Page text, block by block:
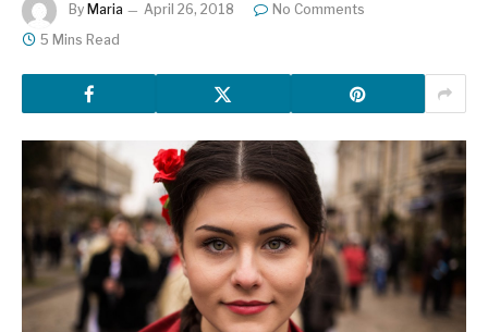
By Maria April 26, 2018
No Comments
5 Mins Read